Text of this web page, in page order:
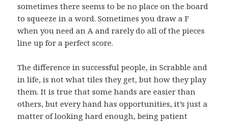
sometimes there seems to be no place on the board
to squeeze in a word. Sometimes you draw a F
when you need an A and rarely do all of the pieces
line up for a perfect score.
The difference in successful people, in Scrabble and
in life, is not what tiles they get, but how they play
them. It is true that some hands are easier than
others, but every hand has opportunities, it’s just a
matter of looking hard enough, being patient